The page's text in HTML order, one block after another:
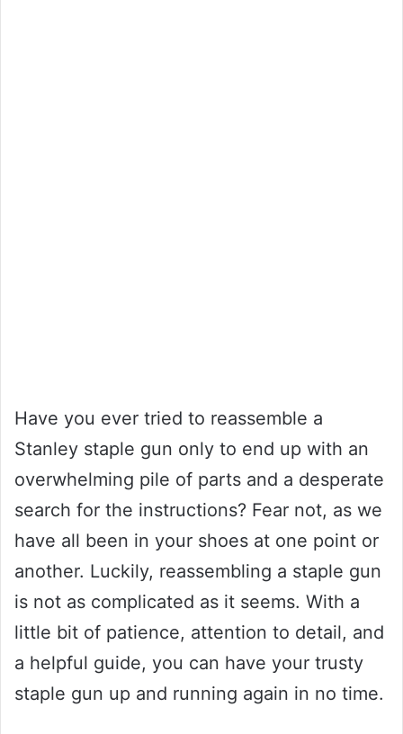
Have you ever tried to reassemble a
Stanley staple gun only to end up with an
overwhelming pile of parts and a desperate
search for the instructions? Fear not, as we
have all been in your shoes at one point or
another. Luckily, reassembling a staple gun
is not as complicated as it seems. With a
little bit of patience, attention to detail, and
a helpful guide, you can have your trusty
staple gun up and running again in no time.